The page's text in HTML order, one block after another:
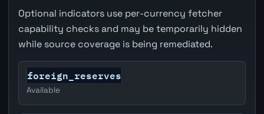
Optional indicators use per-currency fetcher
capability checks and may be temporarily hidden
while source coverage is being remediated.
foreign_reserves
Available